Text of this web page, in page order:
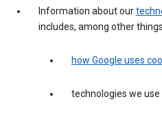
Information about our
includes, among other
how Google uses
technologies we